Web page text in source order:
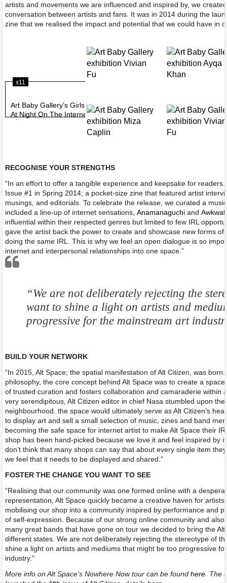
artists and movements we are influenced and inspired by, we
conversation between artists and fans. It was in 2014 during the
zine that we realised the impact and potential that we could have in
x11
Art Baby Gallery’s Girls
At Night On The Internet
RECOGNISE YOUR STRENGTHS
“In an effort to offer a tangible experience and keepsake for
Issue #1 in Spring 2014; a pocket-size zine that featured artist
musings, and editorials. To celebrate the release, we curated a
included a line-up of internet sensations,Anamanaguchi and
influential within their respected genres but limited to few IRL
gave the artist back the power to create and showcase new forms of
doing the same IRL. This is why we feel an open dialogue is so
internet and interpersonal relationships into one space.”
“We are not deliberately rejecting the
want to shine a light on artists and
progressive for the mainstream art
BUILD YOUR NETWORK
“In 2015, Alt Space; the spatial manifestation of Alt Citizen, was
philosophy, the core concept behind Alt Space was to create a
of trusted curation and fosters collaboration and camaraderie within
very serendipitous, Alt Citizen editor in chief Nasa stumbled upon
neighbourhood. the space would ultimately serve as Alt Citizen's
to display art and sell a small selection of music, zines and band
becoming the safe space for internet artist to make Alt Space their
shop has been hand-picked because we love it and feel inspired by
don’t think that many shops can say that about every single item
we feel that it needs to be displayed and shared.”
FOSTER THE CHANGE YOU WANT TO SEE
“Realising that our community was one formed online with a
representation, Alt Space quickly became a creative haven for
mobilising our shop into a community inspired by performance and
of self-expression. Because of our strong online community and
many great bands that have gone on tour we decided to bring the
different states. We are not deliberately rejecting the stereotype of
shine a light on artists and mediums that might be too progressive
industry.”
More info on Alt Space's Nowhere Now tour can be foundhere. The